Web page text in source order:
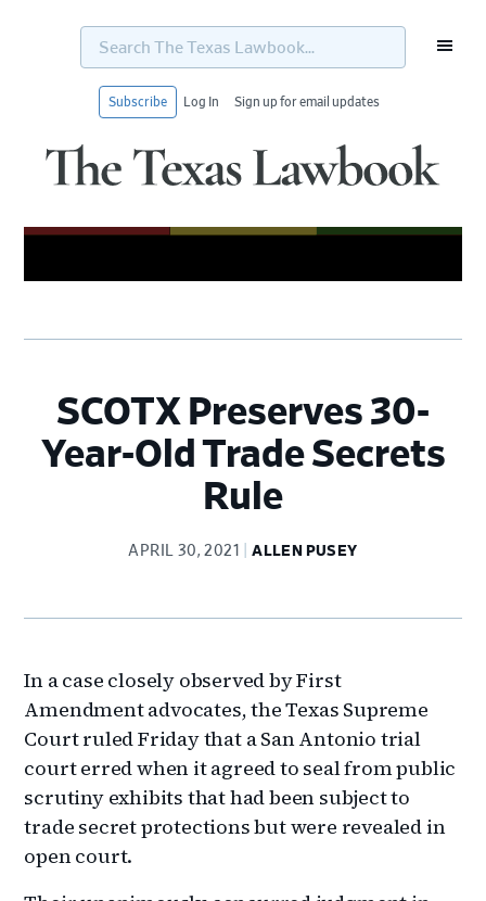
Search
Texas
Subscribe Log In Sign up for email updates
SCOTX Preserves 30-
Year-Old Trade Secrets
Rule
APRIL 30, 2021 ALLEN PUSEY
In a case closely observed by First
Amendment advocates, the Texas Supreme
Court ruled Friday that a San Antonio trial
court erred when it agreed to seal from public
scrutiny exhibits that had been subject to
trade secret protections but were revealed in
open court.